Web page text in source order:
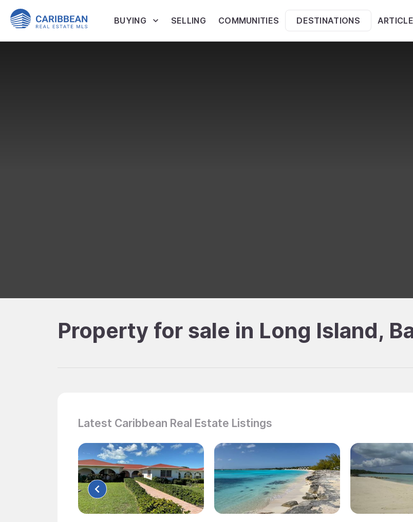
BUYING SELLING COMMUNITIES DESTINATIONS
Property for sale in Long Island,
Latest Caribbean Real Estate Listings